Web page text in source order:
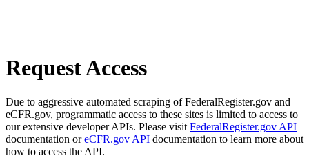
Request Access
Due to aggressive automated scraping of FederalRegister.gov and
eCFR.gov, programmatic access to these sites is limited to access to
our extensive developer APIs. Please visit FederalRegister.gov API
documentation oreCFR.gov API documentation to learn more about
how to access the API.